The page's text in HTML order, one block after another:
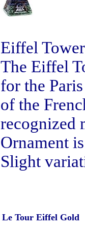
Eiffel
The Eiffel
for the
of the
recognized
Ornament
Slight
Le Tour Eiffel Gold